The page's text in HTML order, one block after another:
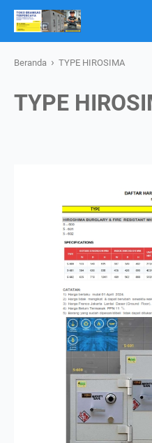
Beranda › TYPE HIROSIMA
TYPE